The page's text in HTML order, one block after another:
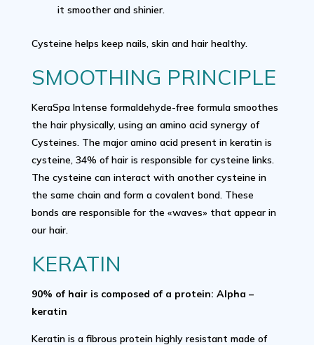
it smoother and shinier.
Cysteine helps keep nails, skin and hair healthy.
SMOOTHING PRINCIPLE
KeraSpa Intense formaldehyde-free formula smoothes
the hair physically, using an amino acid synergy of
Cysteines. The major amino acid present in keratin is
cysteine, 34% of hair is responsible for cysteine links.
The cysteine can interact with another cysteine in
the same chain and form a covalent bond. These
bonds are responsible for the «waves» that appear in
our hair.
KERATIN
90% of hair is composed of a protein: Alpha –
keratin
Keratin is a fibrous protein highly resistant made of